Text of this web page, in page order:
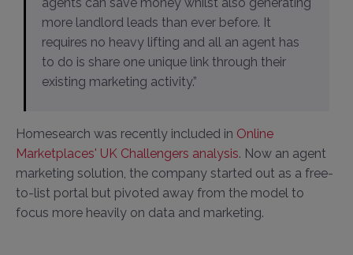
more landlord leads than ever before. It
requires no heavy lifting and all an agent has
to do is share one unique link through their
existing marketing activity.”
Homesearch was recently included in Online
Marketplaces' UK Challengers analysis. Now an agent
marketing solution, the company started out as a free-
to-list portal but pivoted away from the model to
focus more heavily on data and marketing.